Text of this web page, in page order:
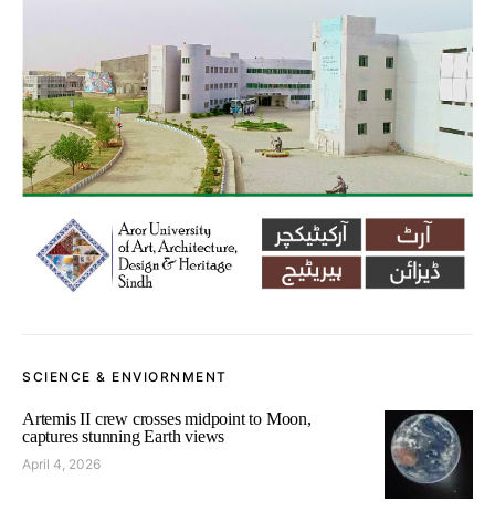
SCIENCE & ENVIORNMENT
Artemis II crew crosses midpoint to Moon,
captures stunning Earth views
April 4, 2026